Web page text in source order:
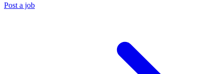
Post a job